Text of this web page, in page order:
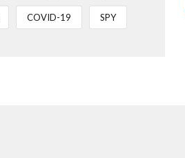
COVID-19 SPY